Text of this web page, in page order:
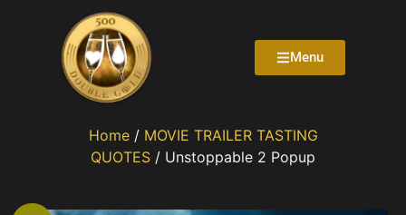
Menu
Home/ MOVIE TRAILER TASTING
QUOTES / Unstoppable 2 Popup